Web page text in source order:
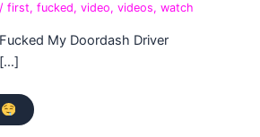
/first,fucked,video,videos,watch
My Doordash Driver